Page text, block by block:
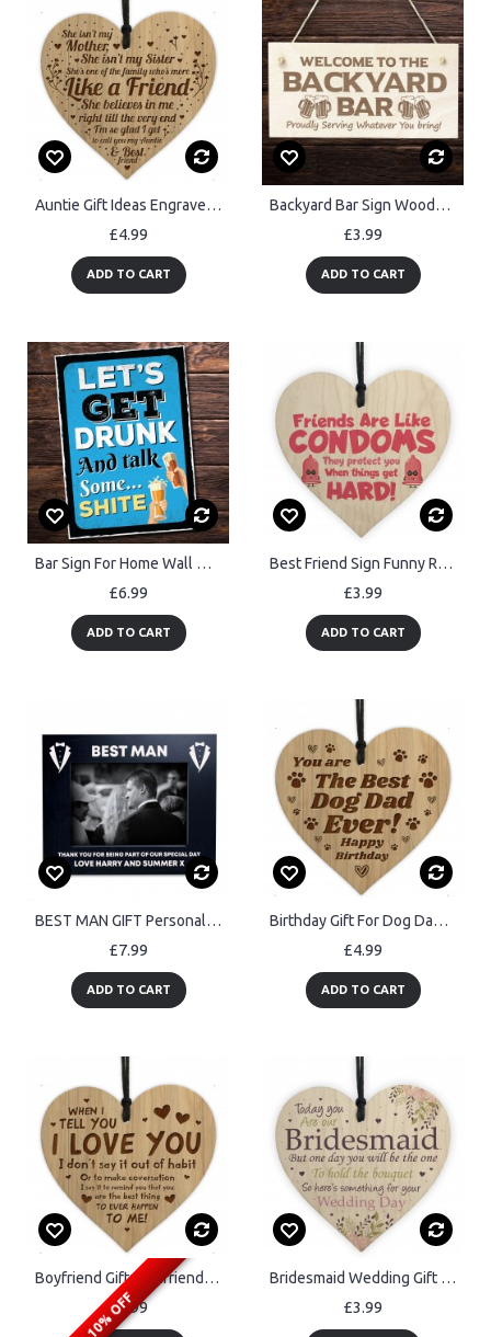
Auntie Gift Ideas Engraved Heart Auntie Birthday Gift Card
£4.99
ADD TO CART
Backyard Bar Sign Wooden Engraved Sign Home Bar Sign Man Cave
£3.99
ADD TO CART
Bar Sign For Home Wall Door Sign Man Cave Shed Plaque Beer Gift
£6.99
ADD TO CART
Best Friend Sign Funny Rude Friendship Gift Wood Heart Friend
£3.99
ADD TO CART
BEST MAN GIFT Personalised Photo Frame Thank You Gift
£7.99
ADD TO CART
Birthday Gift For Dog Dad Engraved Heart Dad Gift From Dog Pet
£4.99
ADD TO CART
10% OFF
Boyfriend Gifts Girlfriend Gifts Engraved Heart Husband Wife
£4.99
Bridesmaid Wedding Gift Thank You Wooden Heart Bouquet Decor
£3.99